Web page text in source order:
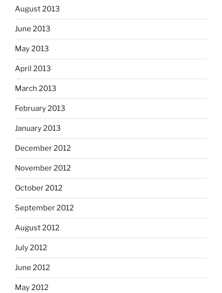
August 2013
June 2013
May 2013
April 2013
March 2013
February 2013
January 2013
December 2012
November 2012
October 2012
September 2012
August 2012
July 2012
June 2012
May 2012